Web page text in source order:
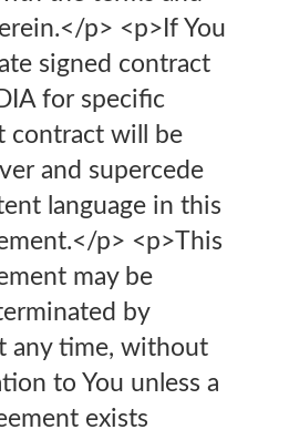
p> <p>If You
signed contract
for specific
contract will be
and supercede
language in this
p> <p>This
may be
by
any time, without
to You unless a
exists